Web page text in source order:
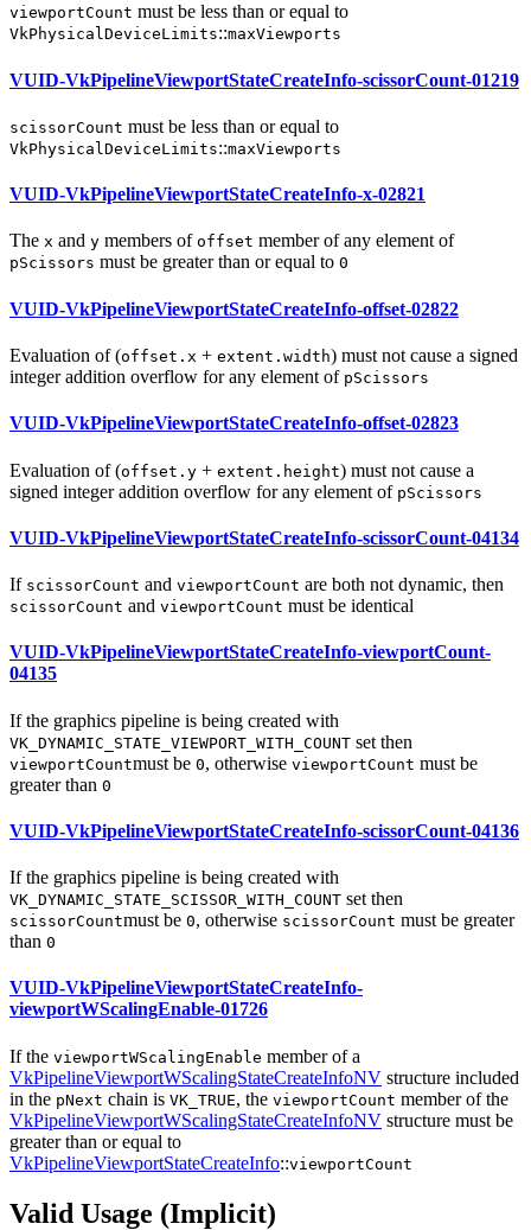
viewportCount must be less than or equal to
VkPhysicalDeviceLimits::maxViewports
VUID-VkPipelineViewportStateCreateInfo-scissorCount-01219
scissorCount must be less than or equal to
VkPhysicalDeviceLimits::maxViewports
VUID-VkPipelineViewportStateCreateInfo-x-02821
The x and y members of offset member of any element of
pScissors mustbe greater than or equal to 0
VUID-VkPipelineViewportStateCreateInfo-offset-02822
Evaluation of (offset.x + extent.width) must not cause a signed
integer addition overflow for any element of pScissors
VUID-VkPipelineViewportStateCreateInfo-offset-02823
Evaluation of (offset.y + extent.height) must not cause a
signed integer addition overflow for any element of pScissors
VUID-VkPipelineViewportStateCreateInfo-scissorCount-04134
If scissorCount and viewportCount are both not dynamic, then
scissorCount and viewportCount must be identical
VUID-VkPipelineViewportStateCreateInfo-viewportCount-
04135
If the graphics pipeline is being created with
VK_DYNAMIC_STATE_VIEWPORT_WITH_COUNT set then
viewportCountmust be 0, otherwise viewportCount must be
greater than 0
VUID-VkPipelineViewportStateCreateInfo-scissorCount-04136
If the graphics pipeline is being created with
VK_DYNAMIC_STATE_SCISSOR_WITH_COUNT set then
scissorCountmust be 0, otherwise scissorCount must be greater
than 0
VUID-VkPipelineViewportStateCreateInfo-
viewportWScalingEnable-01726
If the viewportWScalingEnable member of a
VkPipelineViewportWScalingStateCreateInfoNV structure included
in the pNext chain is VK_TRUE, the viewportCount member of the
VkPipelineViewportWScalingStateCreateInfoNV structure must be
greater than or equal to
VkPipelineViewportStateCreateInfo::viewportCount
Valid Usage (Implicit)